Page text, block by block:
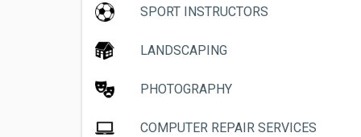
SPORT INSTRUCTORS
LANDSCAPING
PHOTOGRAPHY
COMPUTER REPAIR SERVICES